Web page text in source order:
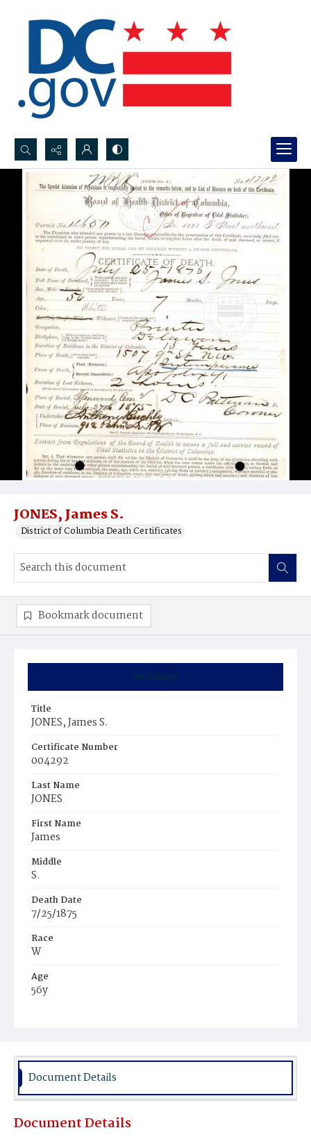
Search...
Advanced search
JONES, James S.
District of Columbia Death Certificates
Summary
Title
JONES, James S.
Certificate Number
004292
Last Name
JONES
First Name
James
Middle
S.
Death Date
7/25/1875
Race
W
Age
56y
Burial Place
Bookmark document
Document Details
Document Details